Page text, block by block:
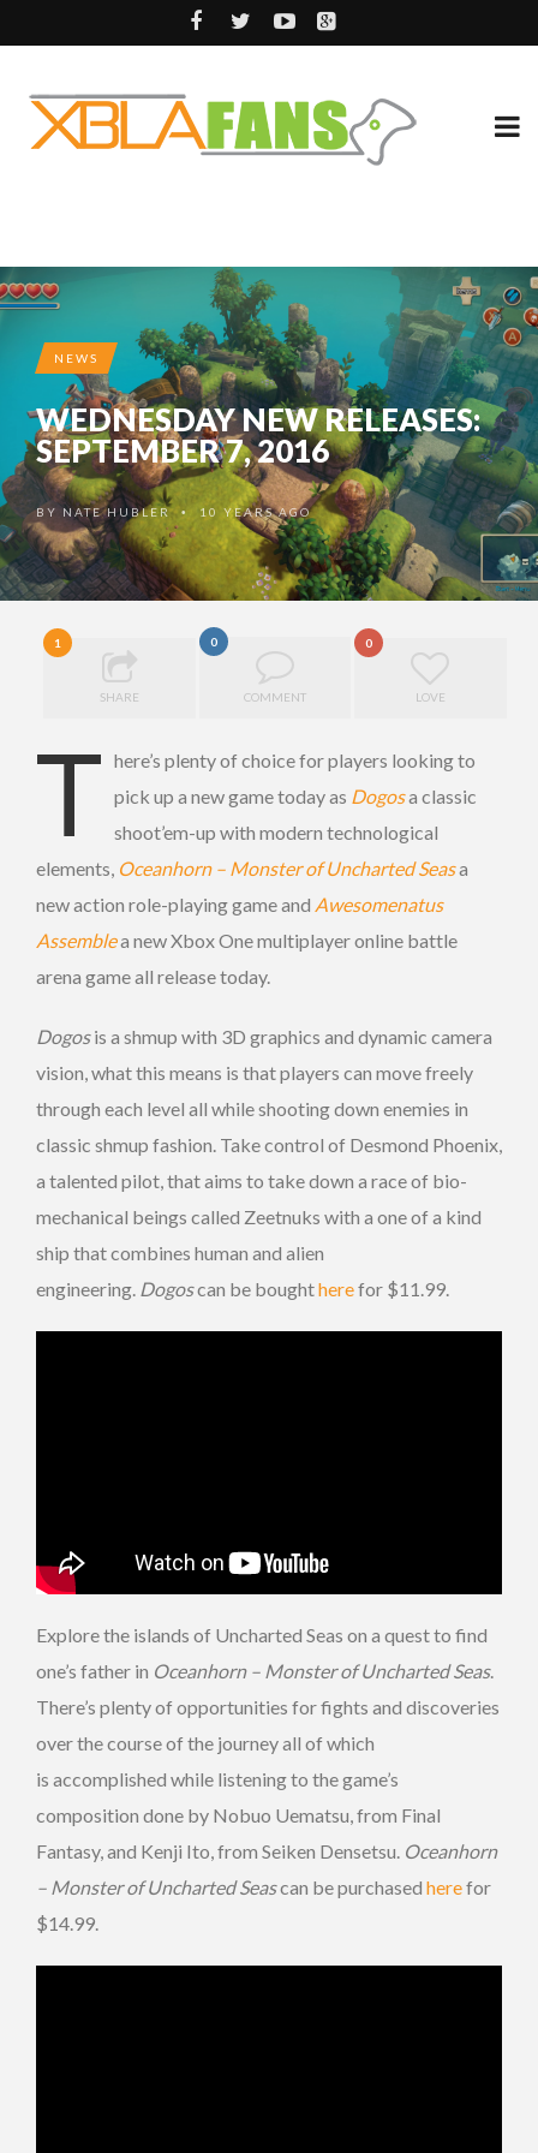
NEWS
WEDNESDAY NEW RELEASES:
SEPTEMBER 7, 2016
BY NATE HUBLER • 10 YEARS AGO
1
SHARE
0
COMMENT
0
LOVE
T here’s plenty of choice for players looking to
pick up a new game today as Dogosa classic
shoot’em-up with modern technological
elements, Oceanhorn – Monster of Uncharted Seasa
new action role-playing game and Awesomenatus
Assemblea new Xbox One multiplayer online battle
arena game all release today.
Dogosis a shmup with 3D graphics and dynamic camera
vision, what this means is that players can move freely
through each level all while shooting down enemies in
classic shmup fashion. Take control of Desmond Phoenix,
a talented pilot, that aims to take down a race of bio-
mechanical beings called Zeetnuks with a one of a kind
ship that combines human and alien
engineering. Dogoscan be boughtherefor $11.99.
Explore the islands of Uncharted Seas on a quest to find
one’s father in Oceanhorn – Monster of Uncharted Seas.
There’s plenty of opportunities for fights and discoveries
over the course of the journey all of which
is accomplished while listening to the game’s
composition done by Nobuo Uematsu, from Final
Fantasy, and Kenji Ito, from Seiken Densetsu. Oceanhorn
– Monster of Uncharted Seascan be purchased herefor
$14.99.